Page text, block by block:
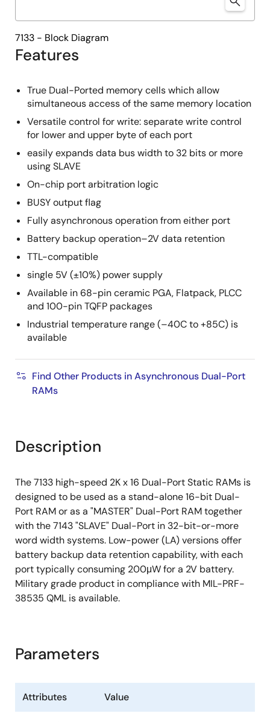
Features
True Dual-Ported memory cells which allow
simultaneous access of the same memory location
Versatile control for write: separate write control
for lower and upper byte of each port
easily expands data bus width to 32 bits or more
using SLAVE
On-chip port arbitration logic
BUSY output flag
Fully asynchronous operation from either port
Battery backup operation–2V data retention
TTL-compatible
single 5V (±10%) power supply
Available in 68-pin ceramic PGA, Flatpack, PLCC
and 100-pin TQFP packages
Industrial temperature range (–40C to +85C) is
available
Find Other Products in Asynchronous Dual-Port
RAMs
7133 - Block Diagram
Description
The 7133 high-speed 2K x 16 Dual-Port Static RAMs is
designed to be used as a stand-alone 16-bit Dual-
Port RAM or as a "MASTER" Dual-Port RAM together
with the 7143 "SLAVE" Dual-Port in 32-bit-or-more
word width systems. Low-power (LA) versions offer
battery backup data retention capability, with each
port typically consuming 200μW for a 2V battery.
Military grade product in compliance with MIL-PRF-
38535 QML is available.
Parameters
Attributes Value